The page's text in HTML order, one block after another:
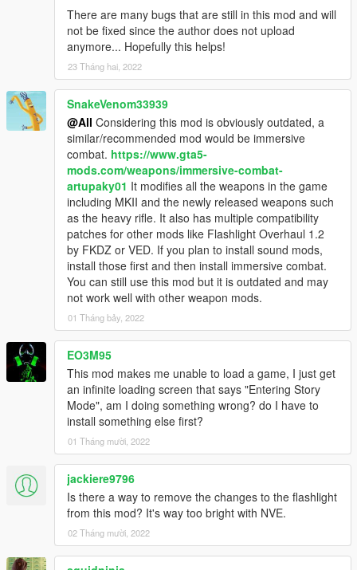
There are many bugs that are still in this mod and will
not be fixed since the author does not upload
anymore... Hopefully this helps!
23 Tháng hai, 2022
SnakeVenom33939
@All Considering this mod is obviously outdated, a
similar/recommended mod would be immersive
combat. https://www.gta5-
mods.com/weapons/immersive-combat-
artupaky01 It modifies all the weapons in the game
including MKII and the newly released weapons such
as the heavy rifle. It also has multiple compatibility
patches for other mods like Flashlight Overhaul 1.2
by FKDZ or VED. If you plan to install sound mods,
install those first and then install immersive combat.
You can still use this mod but it is outdated and may
not work well with other weapon mods.
01 Tháng bảy, 2022
EO3M95
This mod makes me unable to load a game, I just get
an infinite loading screen that says "Entering Story
Mode", am I doing something wrong? do I have to
install something else first?
01 Tháng mười, 2022
jackiere9796
Is there a way to remove the changes to the flashlight
from this mod? It's way too bright with NVE.
02 Tháng mười, 2022